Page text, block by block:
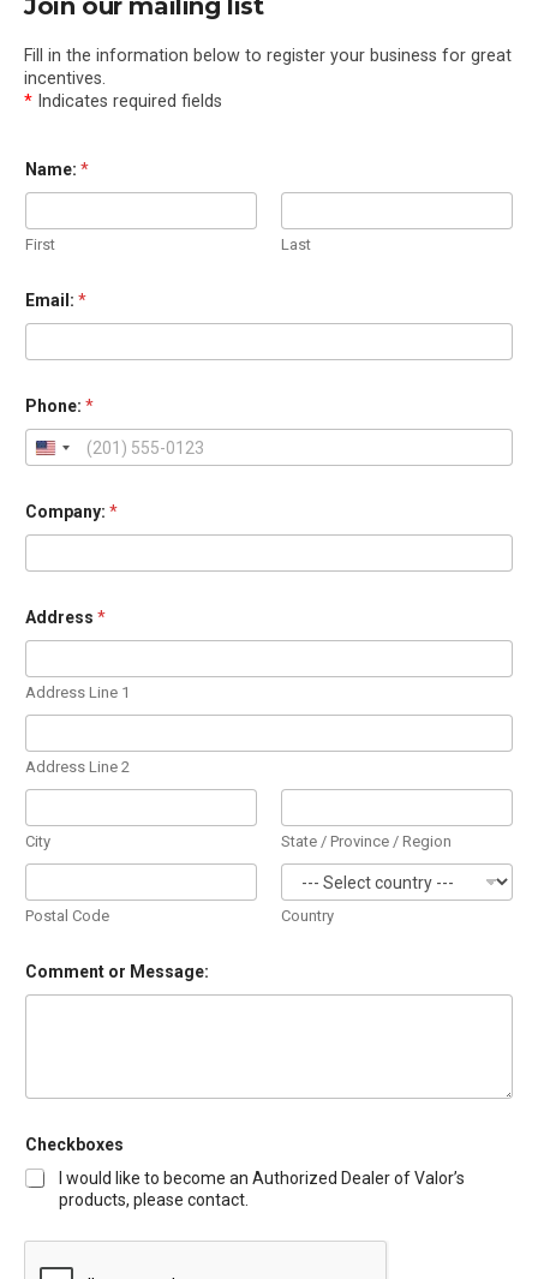
Join our mailing list
Fill in the information below to register your business for great
incentives.
* Indicates required fields
Name: *
First Last
Email: *
r
o
A
d
r
s
Phone: *
Company: *
Address *
Address Line 1
Address Line 2
City State / Province / Region
Postal Code Country
Comment or Message:
Checkboxes
I would like to become an Authorized Dealer of Valor’s
products, please contact.